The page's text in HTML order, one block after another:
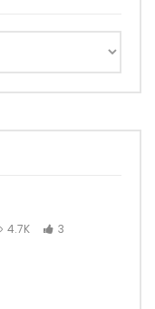
4.7K 3